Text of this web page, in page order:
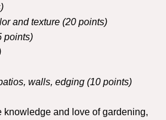
and texture (20 points)
points)
walls, edging (10 points)
knowledge and love of gardening,